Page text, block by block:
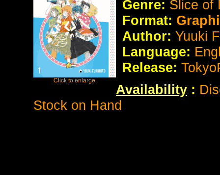
Genre: Slice of
Format:
Author: Yuuki
Language:
Release:
Availability :
Stock on Hand